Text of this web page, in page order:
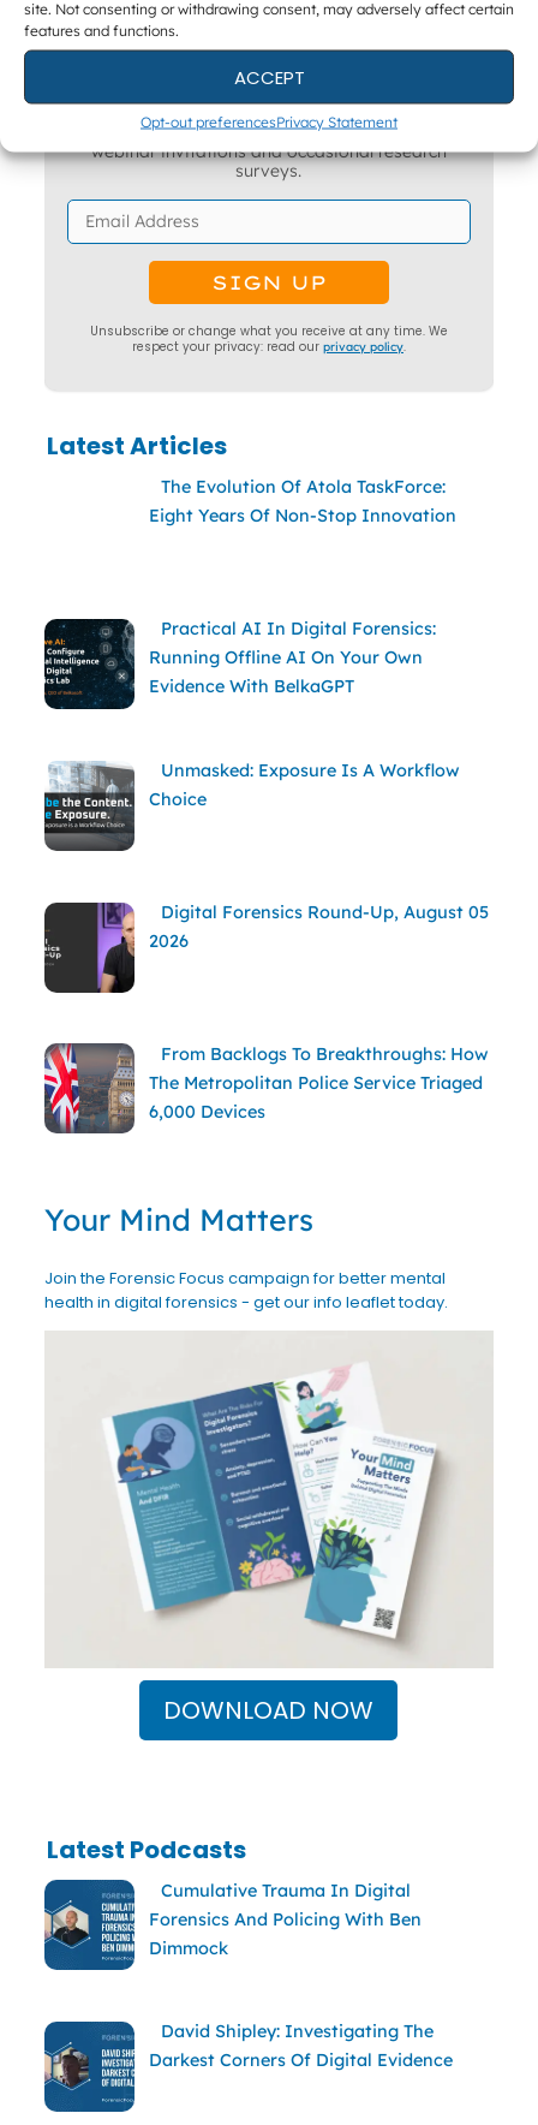
site. Not consenting or withdrawing consent, may adversely affect certain
features and functions.
ACCEPT
Opt-out preferencesPrivacy Statement
Get The Latest DFIR News
The monthly Forensic Focus newsletter, plus
webinar invitations and occasional research
surveys.
Unsubscribe or change what you receive at any time. We
respect your privacy: read our privacy policy.
Latest Articles
The Evolution Of Atola TaskForce:
Eight Years Of Non-Stop Innovation
Practical AI In Digital Forensics:
Running Offline AI On Your Own
Evidence With BelkaGPT
Unmasked: Exposure Is A Workflow
Choice
Digital Forensics Round-Up, August 05
2026
From Backlogs To Breakthroughs: How
The Metropolitan Police Service Triaged
6,000 Devices
Your Mind Matters
Join the Forensic Focus campaign for better mental
health in digital forensics - get our info leaflet today.
DOWNLOAD NOW
Latest Podcasts
Cumulative Trauma In Digital
Forensics And Policing With Ben
Dimmock
David Shipley: Investigating The
Darkest Corners Of Digital Evidence